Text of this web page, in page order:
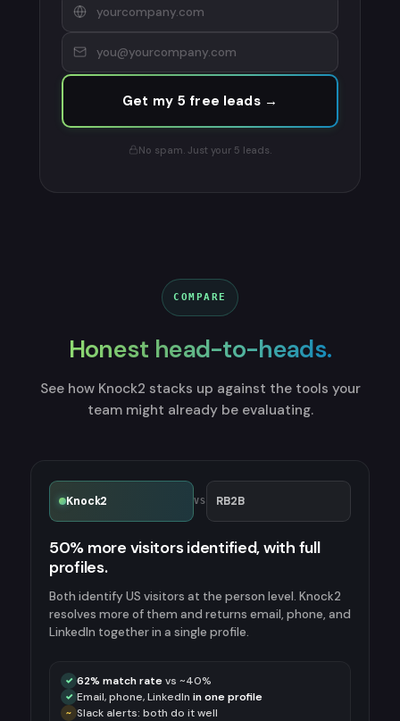
Get my 5 free leads →
No spam. Just your 5 leads.
COMPARE
Honest head-to-heads.
See how Knock2 stacks up against the tools your
team might already be evaluating.
Knock2 VS RB2B
50% more visitors identified, with full
profiles.
Both identify US visitors at the person level. Knock2
resolves more of them and returns email, phone, and
LinkedIn together in a single profile.
✓ 62% match ratevs ~40%
✓ Email, phone, LinkedIn in one profile
~ Slack alerts: both do it well